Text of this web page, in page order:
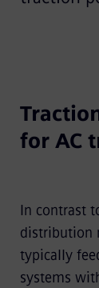
for AC
In contrast
distribution
typically
systems